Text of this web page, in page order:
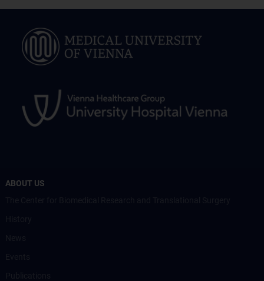
ABOUT US